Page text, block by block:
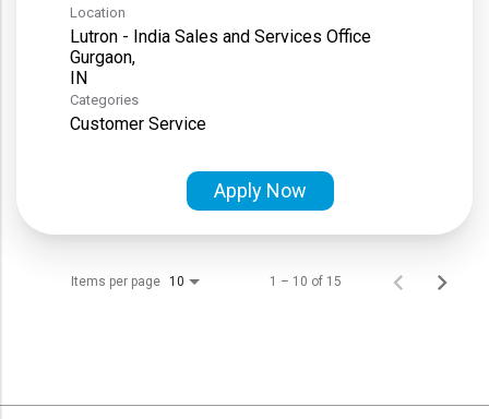
Location
Lutron - India Sales and Services Office
Gurgaon,
Categories
Customer Service
Apply Now
Items per page 10 1 – 10 of 15